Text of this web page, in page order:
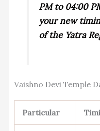
PM to 04:00
your new
of the Yatra
Vaishno Devi Temple
Particular